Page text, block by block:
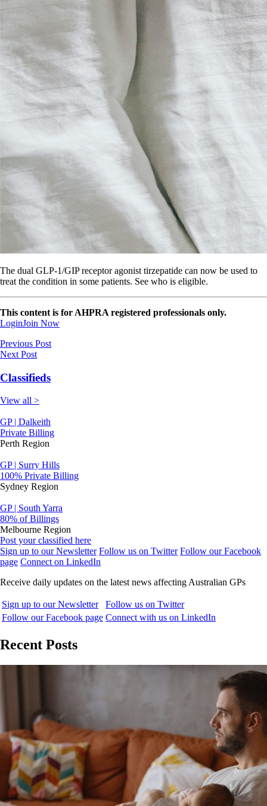
The dual GLP-1/GIP receptor agonist tirzepatide can now be used to
treat the condition in some patients. See who is eligible.
This content is for AHPRA registered professionals only.
LoginJoin Now
Previous Post
Next Post
Classifieds
View all >
GP | Dalkeith
Private Billing
Perth Region
GP | Surry Hills
100% Private Billing
Sydney Region
GP | South Yarra
80% of Billings
Melbourne Region
Post your classified here
Sign up to our Newsletter Follow us on Twitter Follow our Facebook
page Connect on LinkedIn
Receive daily updates on the latest news affecting Australian GPs
Sign up to our Newsletter
Follow us on Twitter
Follow our Facebook page Connect with us on LinkedIn
Recent Posts